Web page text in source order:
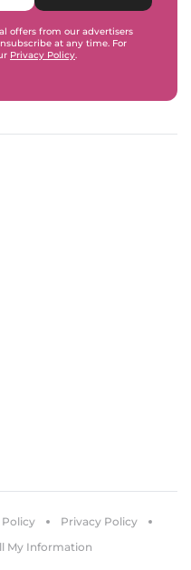
offers from our advertisers
at any time. For
Privacy Policy.
Privacy Policy
My Information